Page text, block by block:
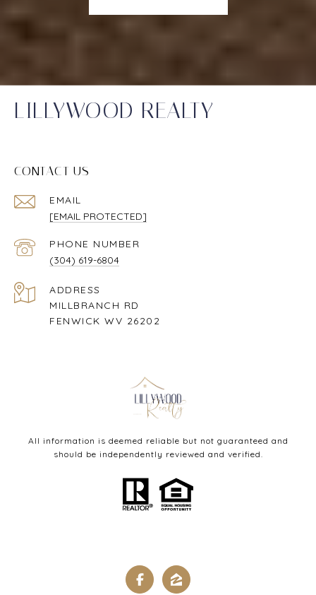
LILLYWOOD REALTY
CONTACT US
EMAIL
[EMAIL PROTECTED]
PHONE NUMBER
(304) 619-6804
ADDRESS
MILLBRANCH RD
FENWICK WV 26202
All information is deemed reliable but not guaranteed and
should be independently reviewed and verified.